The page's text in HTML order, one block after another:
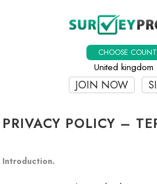
CHOOSE
United kingdom
JOIN NOW
PRIVACY POLICY –
Introduction.